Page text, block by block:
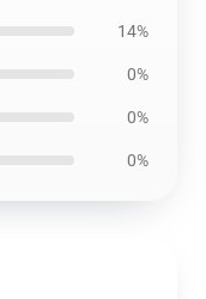
14%
0%
0%
0%